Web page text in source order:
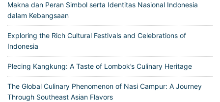
Makna dan Peran Simbol serta Identitas Nasional Indonesia
dalam Kebangsaan
Exploring the Rich Cultural Festivals and Celebrations of
Indonesia
Plecing Kangkung: A Taste of Lombok’s Culinary Heritage
The Global Culinary Phenomenon of Nasi Campur: A Journey
Through Southeast Asian Flavors